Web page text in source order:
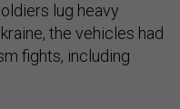
lug heavy
the vehicles had
fights, including